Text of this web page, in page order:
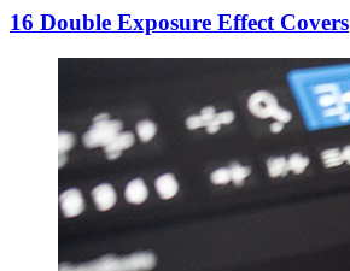
16 Double Exposure Effect Covers